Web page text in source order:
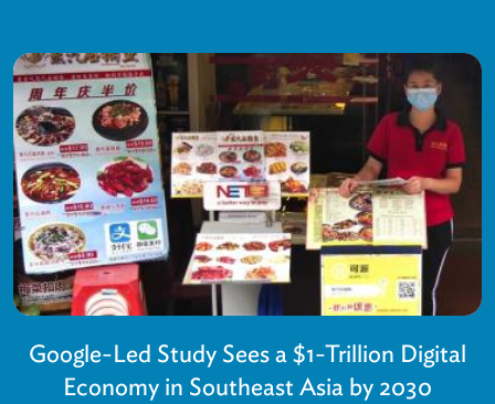
Google-Led Study Sees a $1-Trillion Digital
Economy in Southeast Asia by 2030